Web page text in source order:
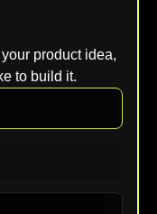
product idea,
to build it.